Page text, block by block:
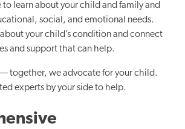
learn about your child and family and
social, and emotional needs.
your child’s condition and connect
and support that can help.
— together, we advocate for your child.
experts by your side to help.